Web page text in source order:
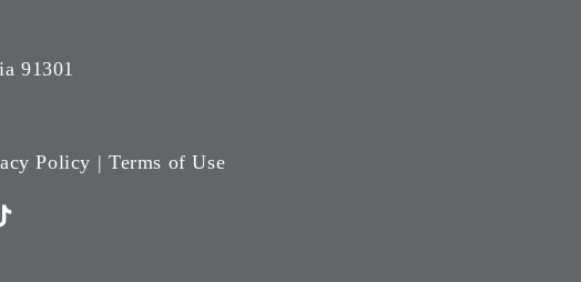
91301
Policy | Terms of Use